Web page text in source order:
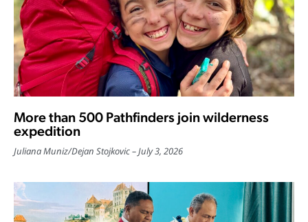
More than 500 Pathfinders join wilderness
expedition
Juliana Muniz/Dejan Stojkovic July 3, 2026